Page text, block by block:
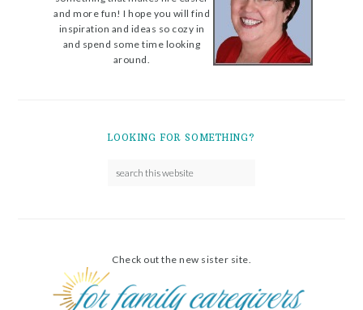
and more fun! I hope you will find
inspiration and ideas so cozy in
and spend some time looking
around.
LOOKING FOR SOMETHING?
Check out the new sister site.